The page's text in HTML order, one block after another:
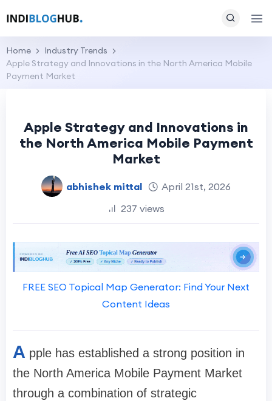
Home
Industry Trends
Apple Strategy and Innovations in the North America Mobile
Payment Market
Apple Strategy and Innovations in
the North America Mobile Payment
Market
abhishek mittal
April 21st, 2026
237 views
FREE SEO Topical Map Generator: Find Your Next
Content Ideas
A pple has established a strong position in
the North America Mobile Payment Market
through a combination of strategic